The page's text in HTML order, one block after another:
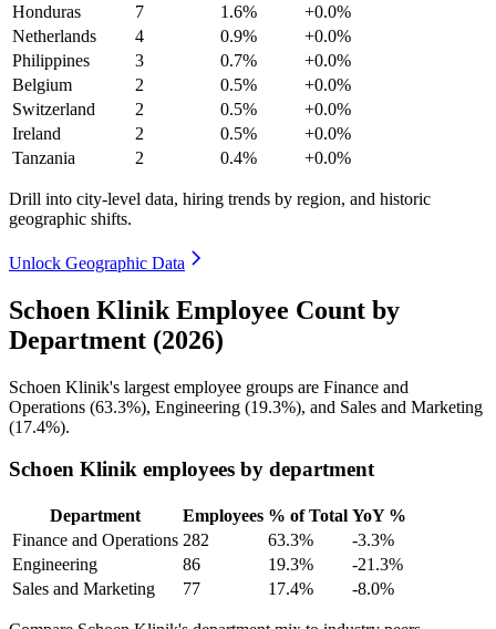
Honduras
7 1.6%
+0.0%
Netherlands
4 0.9%
+0.0%
Philippines
3 0.7%
+0.0%
Belgium
2 0.5%
+0.0%
Switzerland
2 0.5%
+0.0%
Ireland
2 0.5%
+0.0%
Tanzania
2 0.4% +0.0%
Drill into city-level data, hiring trends by region, and historic
geographic shifts.
Unlock Geographic Data
Schoen Klinik Employee Count by
Department (2026)
Schoen Klinik's largest employee groups are Finance and
Operations (63.3%), Engineering (19.3%), and Sales and Marketing
(17.4%).
Schoen Klinik employees by department
Department Employees % of Total YoY %
Finance and Operations 282 63.3%
-3.3%
Engineering
86 19.3%
-21.3%
Sales and Marketing
77 17.4% -8.0%